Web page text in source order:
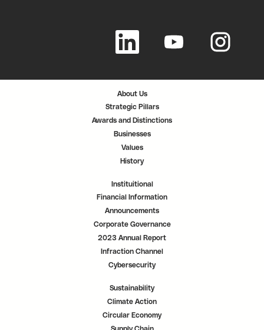
O
n
a
t
a
b
.
a
a
b
a
About Us
Strategic Pillars
Awards and Distinctions
Businesses
Values
History
Instituitional
Financial Information
Announcements
Corporate Governance
2023 Annual Report
Infraction Channel
Cybersecurity
Sustainability
Climate Action
Circular Economy
Supply Chain